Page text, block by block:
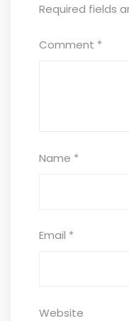
Required fields
Comment *
Name *
Email *
Website